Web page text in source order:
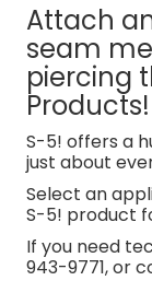
Attach
seam
piercing
Products!
S-5! offers a
just about
Select an
S-5! product
If you need
943-9771, or